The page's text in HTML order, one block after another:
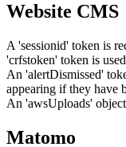
Website CMS
A 'sessionid' token is
'crfstoken' token is
An 'alertDismissed'
appearing if they have
An 'awsUploads'
Matomo